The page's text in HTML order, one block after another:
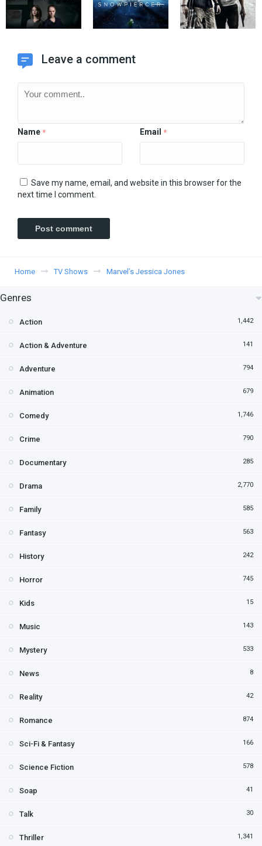
Leave a comment
Name * Email *
Save my name, email, and website in this browser for the
next time I comment.
Home TV Shows Marvel’s Jessica Jones
Genres
Action 1,442
Action & Adventure 141
Adventure 794
Animation 679
Comedy 1,746
Crime 790
Documentary 285
Drama 2,770
Family 585
Fantasy 563
History 242
Horror 745
Kids 15
Music 143
Mystery 533
News 8
Reality 42
Romance 874
Sci-Fi & Fantasy 166
Science Fiction 578
Soap 41
Talk 30
Thriller 1,341